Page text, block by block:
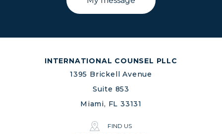
INTERNATIONAL COUNSEL PLLC
1395 Brickell Avenue
Suite 853
Miami, FL 33131
FIND US